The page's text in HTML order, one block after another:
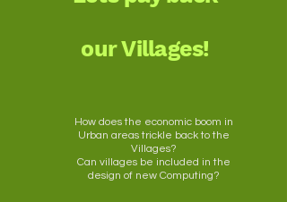
our Villages!
How does the economic boom in
Urban areas trickle back to the
Villages?
Can villages be included in the
design of new Computing?